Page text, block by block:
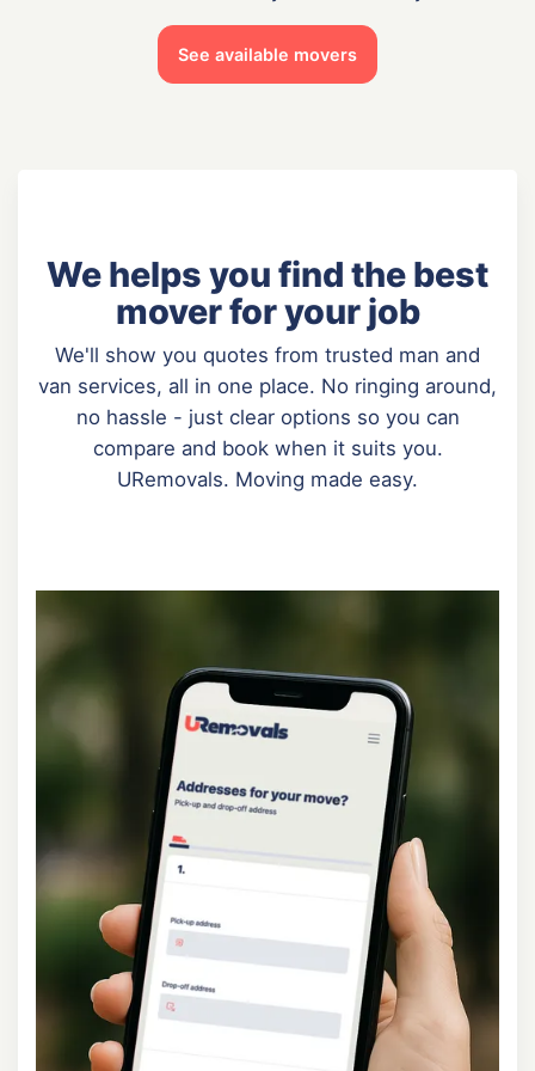
See available movers
We helps you find the best
mover for your job
We'll show you quotes from trusted man and
van services, all in one place. No ringing around,
no hassle - just clear options so you can
compare and book when it suits you.
URemovals. Moving made easy.